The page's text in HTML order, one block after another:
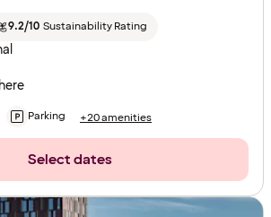
9.2/10 Sustainability Rating
Parking +20 amenities
Select dates